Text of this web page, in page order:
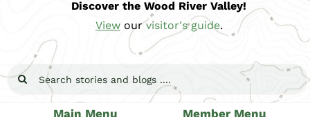
Discover the Wood River Valley!
Viewourvisitor's guide.
Search
Main Menu
Member Menu